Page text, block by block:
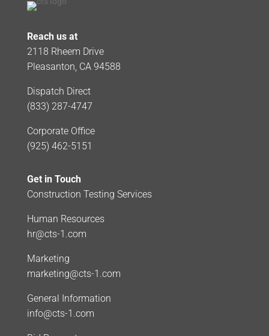
Reach us at
2118 Rheem Drive
Pleasanton, CA 94588
Dispatch Direct
(833) 287-4747
Corporate Office
(925) 462-5151
Get in Touch
Construction Testing Services
Human Resources
hr@cts-1.com
Marketing
marketing@cts-1.com
General Information
info@cts-1.com